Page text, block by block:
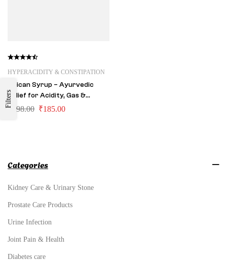
Categories
Kidney Care & Urinary Stone
Prostate Care Products
Urine Infection
Joint Pain & Health
Diabetes care
Filters
HYPERACIDITY & CONSTIPATION
Acican Syrup – Ayurvedic
Relief for Acidity, Gas &
Constipation
₹ 198.00 ₹185.00